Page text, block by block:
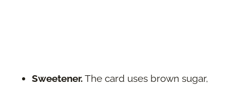
Sweetener.The card uses brown sugar,